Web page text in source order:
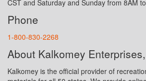
CST and Saturday and Sunday from 8AM
Phone
1-800-830-2268
About Kalkomey
Kalkomey is the official provider of